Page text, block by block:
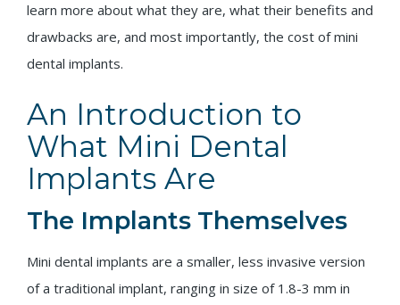
learn more about what they are, what their benefits and
drawbacks are, and most importantly, the cost of mini
dental implants.
An Introduction to
What Mini Dental
Implants Are
The Implants Themselves
Mini dental implants are a smaller, less invasive version
of a traditional implant, ranging in size of 1.8-3 mm in